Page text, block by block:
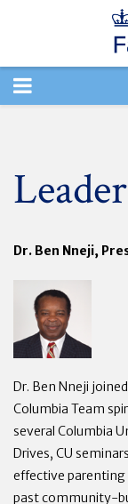
TOGGLE
Dr. Ben Nneji,
Dr. Ben Nneji
Columbia Team
several Columbia
Drives, CU
effective parenting
past community-